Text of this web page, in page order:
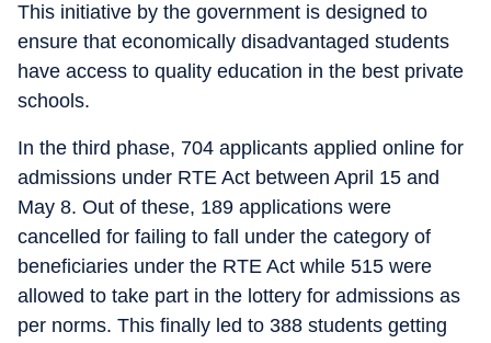
This initiative by the government is designed to
ensure that economically disadvantaged students
have access to quality education in the best private
schools.
In the third phase, 704 applicants applied online for
admissions under RTE Act between April 15 and
May 8. Out of these, 189 applications were
cancelled for failing to fall under the category of
beneficiaries under the RTE Act while 515 were
allowed to take part in the lottery for admissions as
per norms. This finally led to 388 students getting